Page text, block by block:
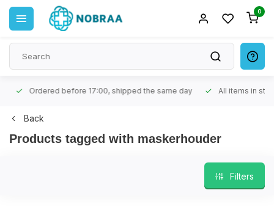
0
Ordered before 17:00, shipped the same day All items in stock
Back
Products tagged with maskerhouder
Filters